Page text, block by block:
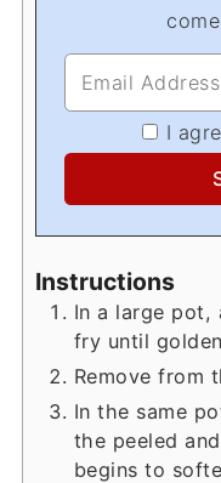
I
Instructions
In a large pot,
fry until
Remove from
In the same
the peeled
begins to